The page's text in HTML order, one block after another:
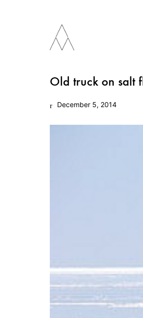
Old truck on salt
December 5, 2014